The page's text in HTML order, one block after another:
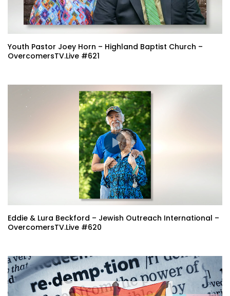
Youth Pastor Joey Horn – Highland Baptist Church –
OvercomersTV.Live #621
Eddie & Lura Beckford – Jewish Outreach International –
OvercomersTV.Live #620